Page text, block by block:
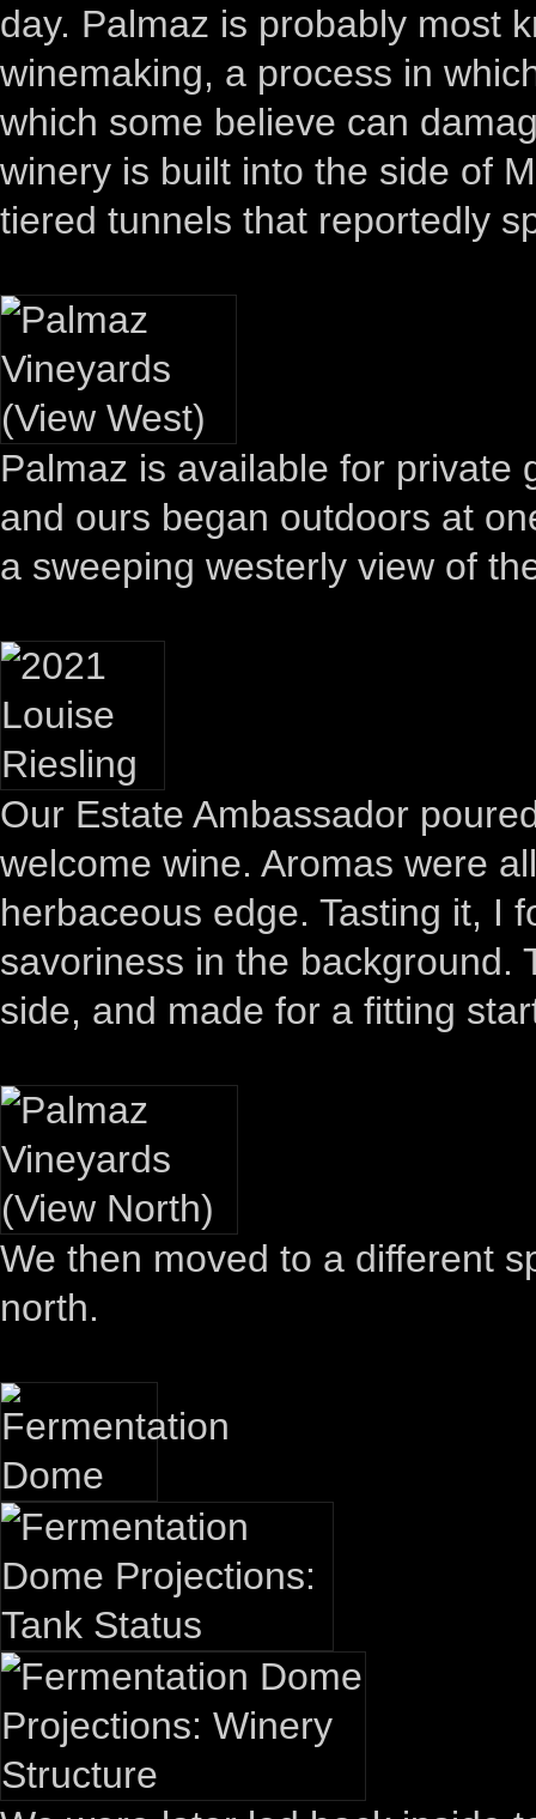
day. Palmaz is probably most
winemaking, a process in
which some believe can
winery is built into the side of
tiered tunnels that reportedly
Palmaz is available for private
and ours began outdoors at
a sweeping westerly view of
Our Estate Ambassador
welcome wine. Aromas were
herbaceous edge. Tasting it, I
savoriness in the background.
side, and made for a fitting
We then moved to a different
north.